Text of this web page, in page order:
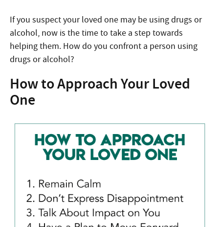
If you suspect your loved one may be using drugs or
alcohol, now is the time to take a step towards
helping them. How do you confront a person using
drugs or alcohol?
How to Approach Your Loved
One